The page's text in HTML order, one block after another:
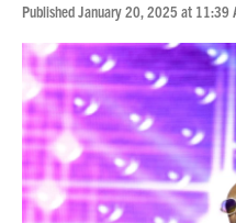
Published January 20, 2025 at 11:39